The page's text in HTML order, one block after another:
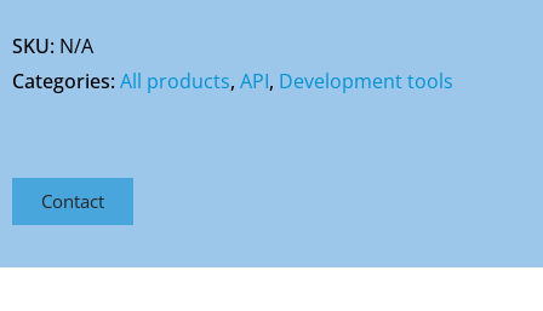
SKU: N/A
Categories:All products, API, Development tools
Contact